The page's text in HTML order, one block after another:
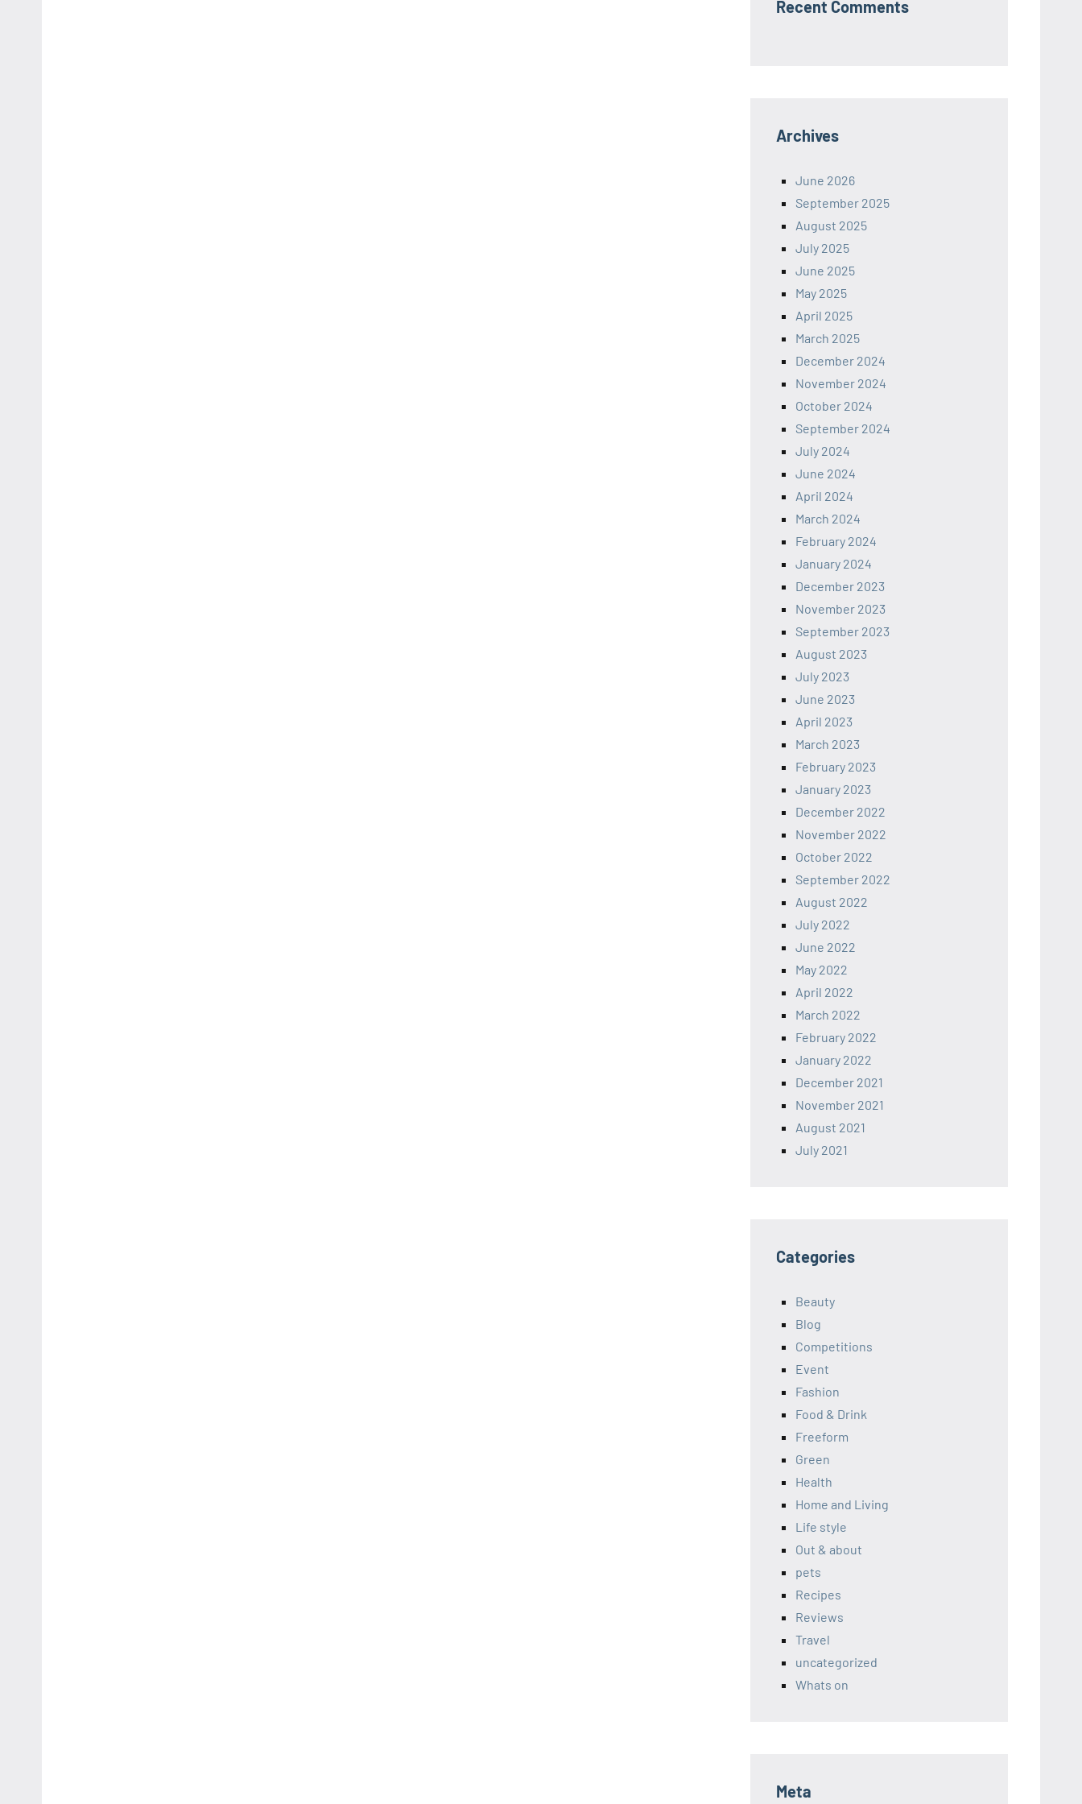
Recent Comments
Archives
June 2026
September 2025
August 2025
July 2025
June 2025
May 2025
April 2025
March 2025
December 2024
November 2024
October 2024
September 2024
July 2024
June 2024
April 2024
March 2024
February 2024
January 2024
December 2023
November 2023
September 2023
August 2023
July 2023
June 2023
April 2023
March 2023
February 2023
January 2023
December 2022
November 2022
October 2022
September 2022
August 2022
July 2022
June 2022
May 2022
April 2022
March 2022
February 2022
January 2022
December 2021
November 2021
August 2021
July 2021
Categories
Beauty
Blog
Competitions
Event
Fashion
Food & Drink
Freeform
Green
Health
Home and Living
Life style
Out & about
pets
Recipes
Reviews
Travel
uncategorized
Whats on
Meta